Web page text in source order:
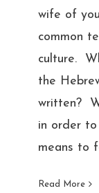
wife of
common
culture.
the
written?
in order
means to
Read More